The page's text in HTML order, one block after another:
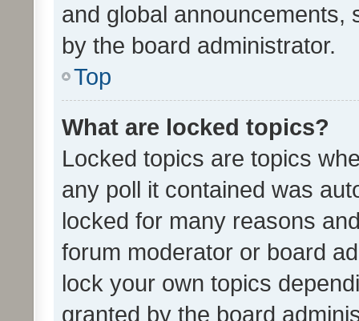
and global announcements,
by the board administrator.
Top
What are locked topics?
Locked topics are topics
any poll it contained was
locked for many reasons
forum moderator or board
lock your own topics
granted by the board